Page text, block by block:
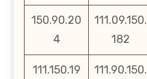
150.90.20
4
111.09.150.
182
111.150.19
111.90.150.